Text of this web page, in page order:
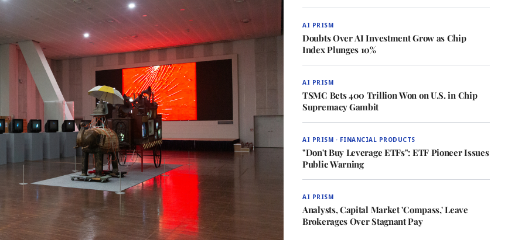
AI PRISM
Doubts Over AI Investment Grow as Chip
Index Plunges 10%
AI PRISM
TSMC Bets 400 Trillion Won on U.S. in Chip
Supremacy Gambit
AI PRISM · FINANCIAL PRODUCTS
"Don't Buy Leverage ETFs": ETF Pioneer Issues
Public Warning
AI PRISM
Analysts, Capital Market 'Compass,' Leave
Brokerages Over Stagnant Pay